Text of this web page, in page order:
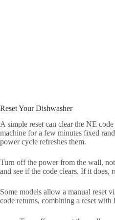
Reset Your Dishwasher
A simple reset can clear the NE
machine for a few minutes fixed
power cycle refreshes them.
Turn off the power from the wall,
and see if the code clears. If it does,
Some models allow a manual reset
code returns, combining a reset with